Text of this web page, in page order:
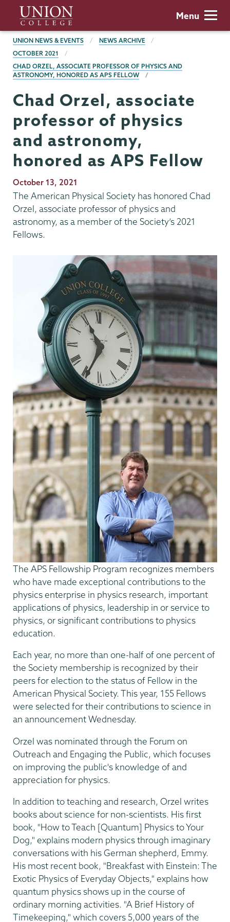
main
content
Union
College
Menu
BREADCRUMBS
UNION NEWS & EVENTS
NEWS ARCHIVE
OCTOBER 2021
CHAD ORZEL, ASSOCIATE PROFESSOR OF PHYSICS AND
ASTRONOMY, HONORED AS APS FELLOW
Chad Orzel, associate
professor of physics
and astronomy,
honored as APS Fellow
Publication
Date
October 13, 2021
The American Physical Society has honored Chad
Orzel, associate professor of physics and
astronomy, as a member of the Society’s 2021
Fellows.
The APS Fellowship Program recognizes members
who have made exceptional contributions to the
physics enterprise in physics research, important
applications of physics, leadership in or service to
physics, or significant contributions to physics
education.
Each year, no more than one-half of one percent of
the Society membership is recognized by their
peers for election to the status of Fellow in the
American Physical Society. This year, 155 Fellows
were selected for their contributions to science in
an announcement Wednesday.
Orzel was nominated through the Forum on
Outreach and Engaging the Public, which focuses
on improving the public's knowledge of and
appreciation for physics.
In addition to teaching and research, Orzel writes
books about science for non-scientists. His first
book, "How to Teach [Quantum] Physics to Your
Dog," explains modern physics through imaginary
conversations with his German shepherd, Emmy.
His most recent book, "Breakfast with Einstein: The
Exotic Physics of Everyday Objects," explains how
quantum physics shows up in the course of
ordinary morning activities. "A Brief History of
Timekeeping," which covers 5,000 years of the